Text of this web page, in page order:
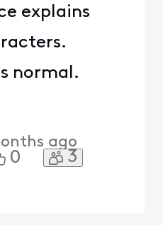
explains
normal.
ago
0 3